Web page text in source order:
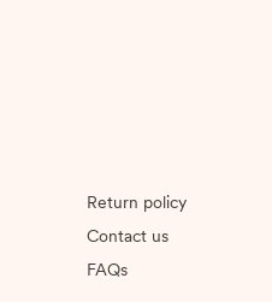
Return policy
Contact us
FAQs